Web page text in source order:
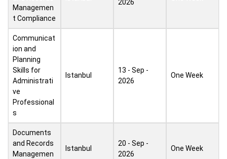
Managemen
t Compliance
2026
Communicat
ion and
Planning
Skills for
Administrati
ve
Professional
s
Istanbul
13 - Sep -
2026
One Week
Documents
and Records
Managemen
Istanbul
20 - Sep -
2026
One Week